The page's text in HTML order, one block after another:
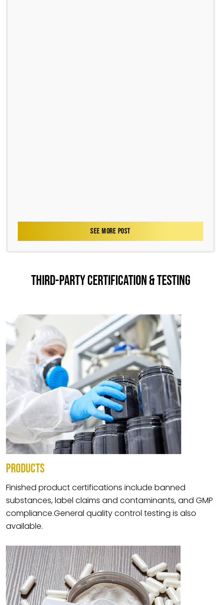
SEE MORE POST
THIRD-PARTY CERTIFICATION & TESTING
PRODUCTS
Finished product certifications include banned
substances, label claims and contaminants, and GMP
compliance.General quality control testing is also
available.